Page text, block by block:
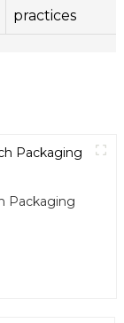
practices
Packaging